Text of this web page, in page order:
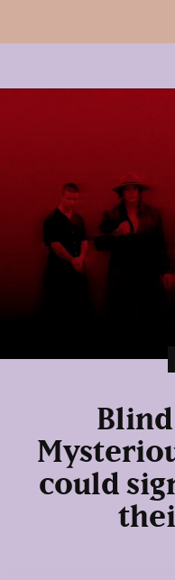
could